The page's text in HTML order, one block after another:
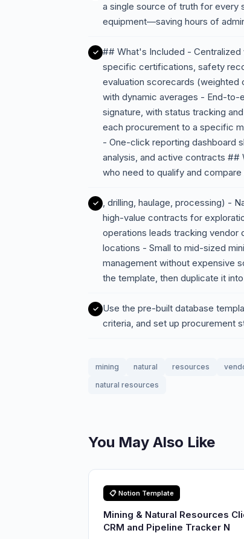
a single source of truth for
equipment—saving hours of
## What's Included -
specific certifications, safety
evaluation scorecards (weighted
with dynamic averages - End-to-
signature, with status tracking
each procurement to a specific
- One-click reporting dashboard
analysis, and active contracts ##
who need to qualify and
, drilling, haulage, processing) -
high-value contracts for
operations leads tracking vendor
locations - Small to mid-sized
management without expensive
the template, then duplicate it
Use the pre-built database
criteria, and set up procurement
mining natural resources
natural resources
You May Also Like
📋 Notion Template
Mining & Natural Resources
CRM and Pipeline Tracker N